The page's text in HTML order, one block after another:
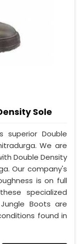
Sole
superior Double
We are
Double Density
Our company's
is on full
specialized
Boots are
found in